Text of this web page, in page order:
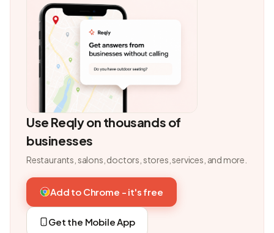
Use Reqly on thousands of
businesses
Restaurants, salons, doctors, stores, services, and more.
Add to Chrome - it's free
Get the Mobile App